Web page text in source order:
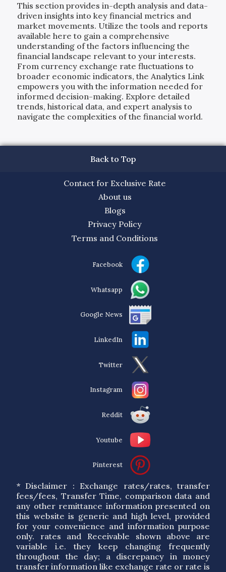
This section provides in-depth analysis and data-
driven insights into key financial metrics and
market movements. Utilize the tools and reports
available here to gain a comprehensive
understanding of the factors influencing the
financial landscape relevant to your interests.
From currency exchange rate fluctuations to
broader economic indicators, the Analytics Link
empowers you with the information needed for
informed decision-making. Explore detailed
trends, historical data, and expert analysis to
navigate the complexities of the financial world.
Back to Top
Contact for Exclusive Rate
About us
Blogs
Privacy Policy
Terms and Conditions
Facebook
Whatsapp
Google News
LinkedIn
Twitter
Instagram
Reddit
Youtube
Pinterest
* Disclaimer : Exchange rates/rates, transfer
fees/fees, Transfer Time, comparison data and
any other remittance information presented on
this website is generic and high level, provided
for your convenience and information purpose
only. rates and Receivable shown above are
variable i.e. they keep changing frequently
throughout the day; a discrepancy in money
transfer information like exchange rate or rate is